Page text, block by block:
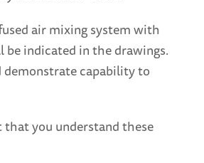
air mixing system with
indicated in the drawings.
capability to
you understand these